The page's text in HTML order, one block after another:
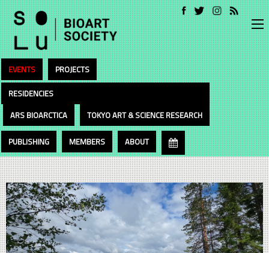
EVENTS
PROJECTS
RESIDENCIES
ARS BIOARCTICA
TOKYO ART & SCIENCE RESEARCH
PUBLISHING MEMBERS ABOUT